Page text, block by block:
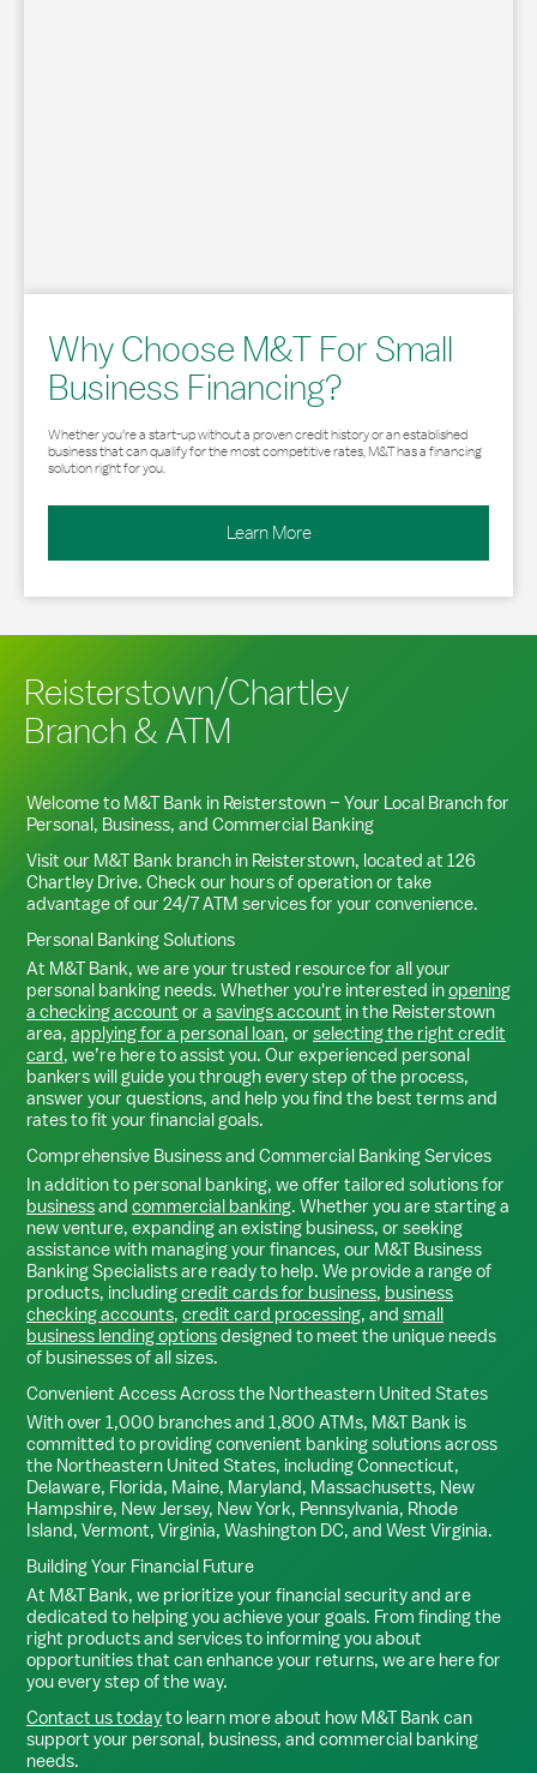
Why Choose M&T For Small
Business Financing?
Whether you’re a start-up without a proven credit history or an established
business that can qualify for the most competitive rates, M&T has a financing
solution right for you.
Learn More
Reisterstown/Chartley
Branch & ATM
Welcome to M&T Bank in Reisterstown– Your Local Branch for
Personal, Business, and Commercial Banking
Visit our M&T Bank branch in Reisterstown, located at 126
Chartley Drive. Check our hours of operation or take
advantage of our 24/7 ATM services for your convenience.
Personal Banking Solutions
At M&T Bank, we are your trusted resource for all your
personal banking needs. Whether you're interested inopening
a checking account or a savings account in the Reisterstown
area, applying for a personal loan, or selecting the right credit
card, we’re here to assist you. Our experienced personal
bankers will guide you through every step of the process,
answer your questions, and help you find the best terms and
rates to fit your financial goals.
Comprehensive Business and Commercial Banking Services
In addition to personal banking, we offer tailored solutions for
businessand commercial banking. Whether you are starting a
new venture, expanding an existing business, or seeking
assistance with managing your finances, our M&T Business
Banking Specialists are ready to help. We provide a range of
products, includingcredit cards for business, business
checking accounts, credit card processing, and small
business lending optionsdesigned to meet the unique needs
of businesses of all sizes.
Convenient Access Across the Northeastern United States
With over 1,000 branches and 1,800 ATMs, M&T Bank is
committed to providing convenient banking solutions across
the Northeastern United States, including Connecticut,
Delaware, Florida, Maine, Maryland, Massachusetts, New
Hampshire, New Jersey, New York, Pennsylvania, Rhode
Island, Vermont, Virginia, Washington DC, and West Virginia.
Building Your Financial Future
At M&T Bank, we prioritize your financial security and are
dedicated to helping you achieve your goals. From finding the
right products and services to informing you about
opportunities that can enhance your returns, we are here for
you every step of the way.
Contact us todayto learn more about how M&T Bank can
support your personal, business, and commercial banking
needs.